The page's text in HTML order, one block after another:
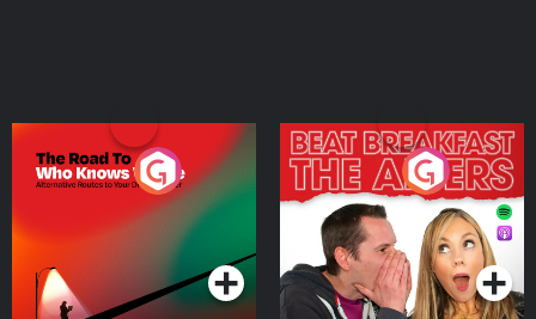
The Road To Who Knows
Where
Podcast Series
The Afters
Podcast Series